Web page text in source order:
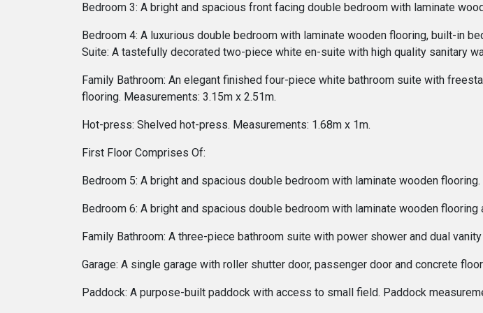
Bedroom 3: A bright and spacious front facing double bedroom with laminate
Bedroom 4: A luxurious double bedroom with laminate wooden flooring, built-in
Suite: A tastefully decorated two-piece white en-suite with high quality sanitary
Family Bathroom: An elegant finished four-piece white bathroom suite with
flooring. Measurements: 3.15m x 2.51m.
Hot-press: Shelved hot-press. Measurements: 1.68m x 1m.
First Floor Comprises Of:
Bedroom 5: A bright and spacious double bedroom with laminate wooden
Bedroom 6: A bright and spacious double bedroom with laminate wooden
Family Bathroom: A three-piece bathroom suite with power shower and dual
Garage: A single garage with roller shutter door, passenger door and concrete
Paddock: A purpose-built paddock with access to small field. Paddock